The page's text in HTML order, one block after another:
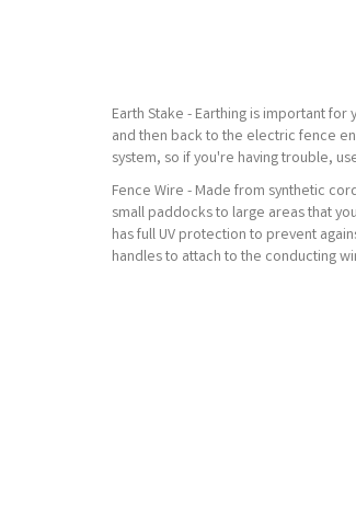
Earth Stake - Earthing is important
and then back to the electric fence
system, so if you're having trouble,
Fence Wire - Made from synthetic
small paddocks to large areas that
has full UV protection to prevent
handles to attach to the conducting